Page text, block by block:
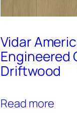
Vidar
Engineered
Driftwood
Read more